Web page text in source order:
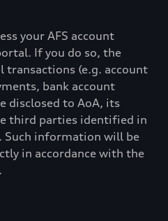
your AFS account
If you do so, the
transactions (e.g. account
bank account
disclosed to AoA, its
third parties identified in
Such information will be
in accordance with the